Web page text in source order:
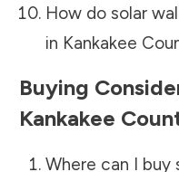
How do solar
in Kankakee
Buying
Kankakee
Where can I buy